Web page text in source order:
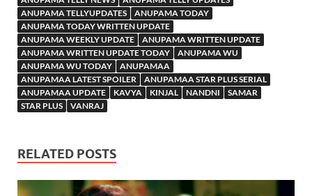
ANUPAMA TELLYUPDATES
ANUPAMA TODAY
ANUPAMA TODAY WRITTEN UPDATE
ANUPAMA WEEKLY UPDATE
ANUPAMA WRITTEN UPDATE
ANUPAMA WRITTEN UPDATE TODAY
ANUPAMA WU
ANUPAMA WU TODAY
ANUPAMAA
ANUPAMAA LATEST SPOILER
ANUPAMAA STAR PLUS SERIAL
ANUPAMAA UPDATE
KAVYA KINJAL NANDNI
SAMAR
STAR PLUS
VANRAJ
RELATED POSTS